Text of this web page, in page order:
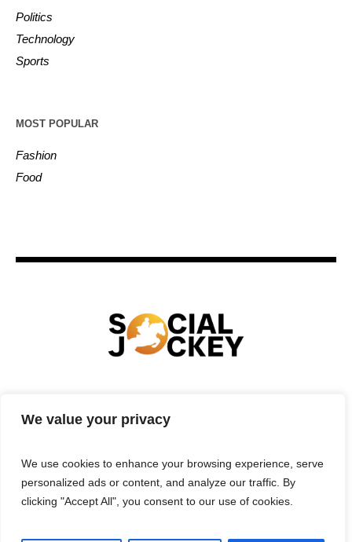
We value your privacy
We use cookies to enhance your browsing experience, serve
personalized ads or content, and analyze our traffic. By
clicking "Accept All", you consent to our use of cookies.
Politics
Technology
Sports
MOST POPULAR
Fashion
Food
ENTERTAINMENT BUSINESS
TERMS & CONDITIONS